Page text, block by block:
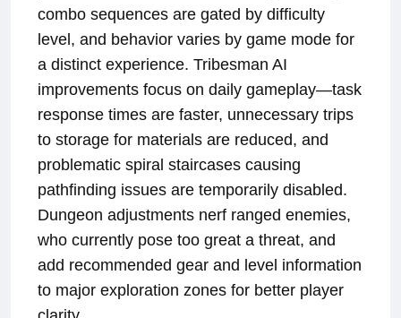
combo sequences are gated by difficulty
level, and behavior varies by game mode for
a distinct experience. Tribesman AI
improvements focus on daily gameplay—task
response times are faster, unnecessary trips
to storage for materials are reduced, and
problematic spiral staircases causing
pathfinding issues are temporarily disabled.
Dungeon adjustments nerf ranged enemies,
who currently pose too great a threat, and
add recommended gear and level information
to major exploration zones for better player